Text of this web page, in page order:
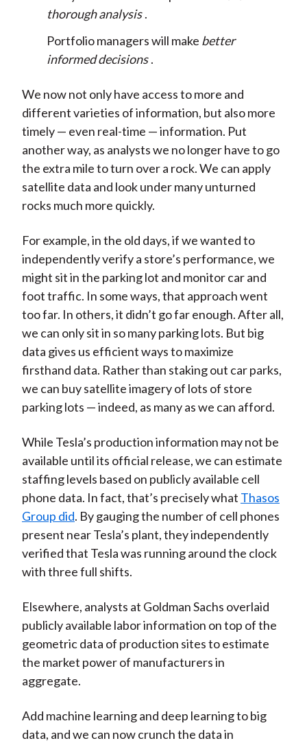
thorough analysis .
Portfolio managers will make better
informed decisions .
We now not only have access to more and
different varieties of information, but also more
timely — even real-time — information. Put
another way, as analysts we no longer have to go
the extra mile to turn over a rock. We can apply
satellite data and look under many unturned
rocks much more quickly.
For example, in the old days, if we wanted to
independently verify a store’s performance, we
might sit in the parking lot and monitor car and
foot traffic. In some ways, that approach went
too far. In others, it didn’t go far enough. After all,
we can only sit in so many parking lots. But big
data gives us efficient ways to maximize
firsthand data. Rather than staking out car parks,
we can buy satellite imagery of lots of store
parking lots — indeed, as many as we can afford.
While Tesla’s production information may not be
available until its official release, we can estimate
staffing levels based on publicly available cell
phone data. In fact, that’s precisely what Thasos
Group did. By gauging the number of cell phones
present near Tesla’s plant, they independently
verified that Tesla was running around the clock
with three full shifts.
Elsewhere, analysts at Goldman Sachs overlaid
publicly available labor information on top of the
geometric data of production sites to estimate
the market power of manufacturers in
aggregate.
Add machine learning and deep learning to big
data, and we can now crunch the data in